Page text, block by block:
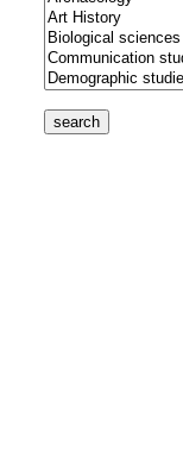
search